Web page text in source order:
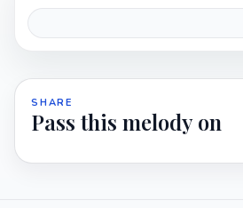
SHARE
Pass this melody on